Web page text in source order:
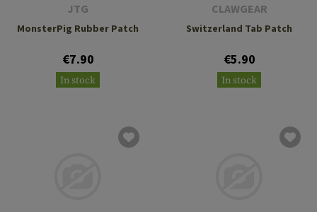
JTG
MonsterPig Rubber Patch
€7.90
In stock
CLAWGEAR
Switzerland Tab Patch
€5.90
In stock